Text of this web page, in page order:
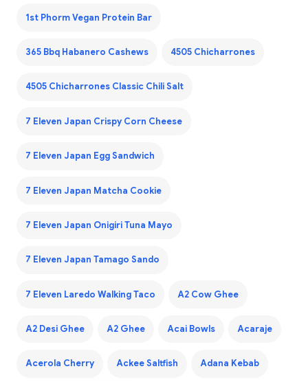
1st Phorm Vegan Protein Bar
365 Bbq Habanero Cashews 4505 Chicharrones
4505 Chicharrones Classic Chili Salt
7 Eleven Japan Crispy Corn Cheese
7 Eleven Japan Egg Sandwich
7 Eleven Japan Matcha Cookie
7 Eleven Japan Onigiri Tuna Mayo
7 Eleven Japan Tamago Sando
7 Eleven Laredo Walking Taco A2 Cow Ghee
A2 Desi Ghee A2 Ghee Acai Bowls Acaraje
Acerola Cherry Ackee Saltfish Adana Kebab